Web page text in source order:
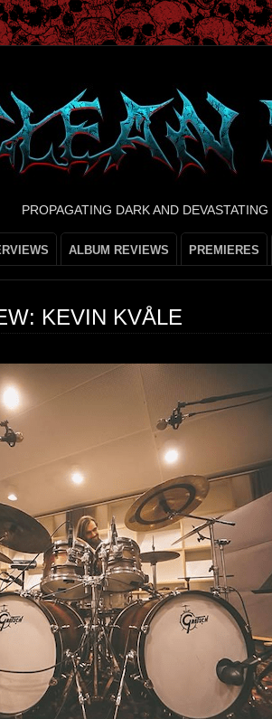
PROPAGATING DARK AND
ALBUM REVIEWS PREMIERES
KEVIN KVÅLE